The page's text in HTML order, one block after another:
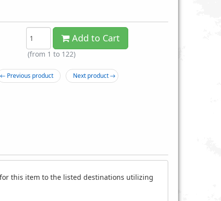
Add to Cart
(from 1 to 122)
← Previous product Next product →
this item to the listed destinations utilizing